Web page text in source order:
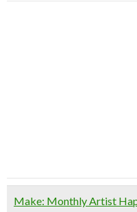
Make: Monthly Artist